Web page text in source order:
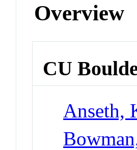
Overview
CU
Anseth,